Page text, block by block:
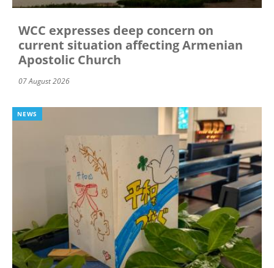
WCC expresses deep concern on
current situation affecting Armenian
Apostolic Church
07 August 2026
NEWS